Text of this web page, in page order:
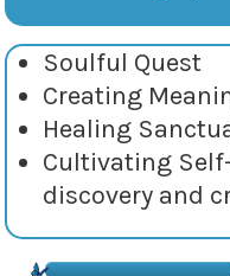
Soulful Quest
Creating
Healing
Cultivating
discovery and